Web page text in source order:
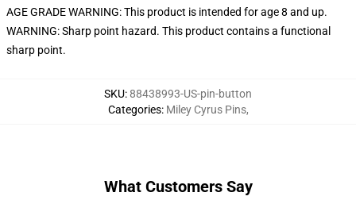
AGE GRADE WARNING: This product is intended for age 8 and up.
WARNING: Sharp point hazard. This product contains a functional
sharp point.
SKU:88438993-US-pin-button
Categories: Miley Cyrus Pins,
What Customers Say